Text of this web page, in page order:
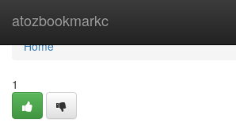
atozbookmarkc
Home
Home
1